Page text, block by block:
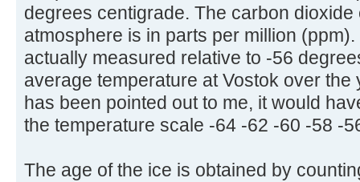
degrees centigrade. The carbon
atmosphere is in parts per million
actually measured relative to -56
average temperature at Vostok over the
has been pointed out to me, it would
the temperature scale -64 -62 -60 -58 -
The age of the ice is obtained by